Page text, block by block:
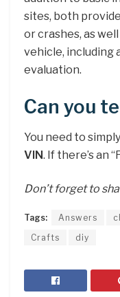
sites, both
or crashes, as
vehicle, including
evaluation.
Can you
You need to simply
VIN. If there’s an
Don’t forget to
Tags: Answers
Crafts
diy